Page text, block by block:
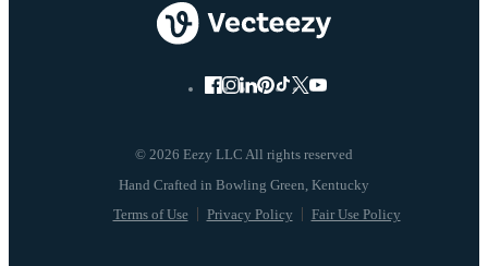
© 2026 Eezy LLC All rights reserved
Terms of Use Privacy Policy Fair Use Policy